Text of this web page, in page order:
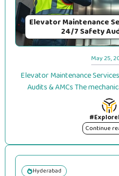
Elevator Maintenance
24/7 Safety
May 25,
Elevator Maintenance
Audits & AMCs The
Continue
Hyderabad